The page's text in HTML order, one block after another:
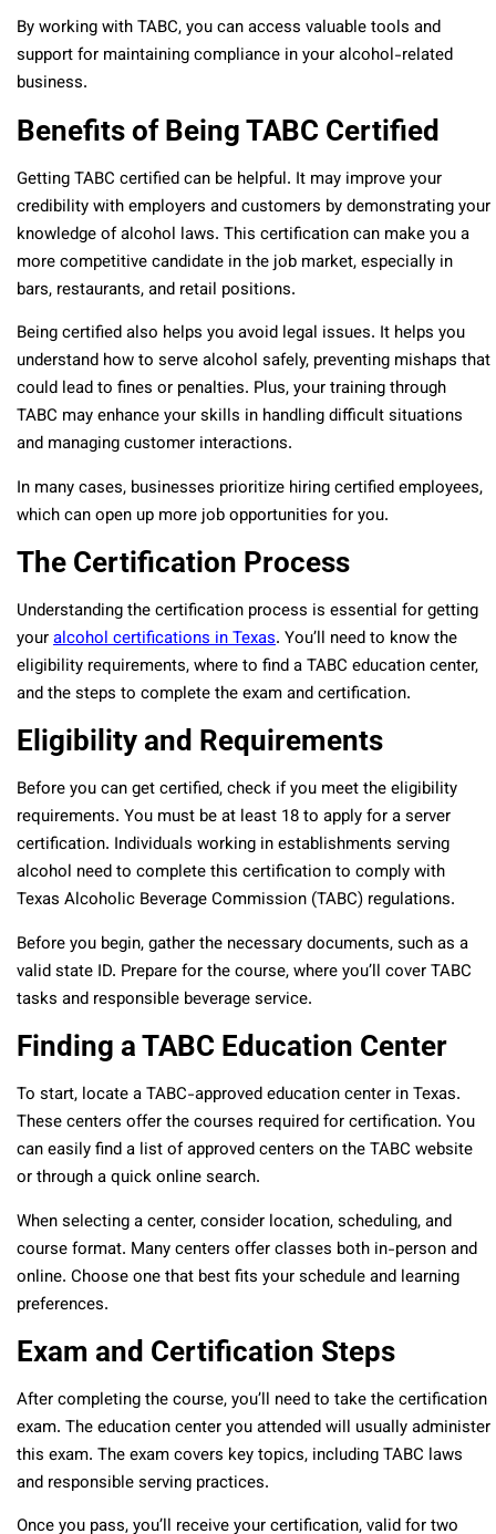
By working with TABC, you can access valuable tools and
support for maintaining compliance in your alcohol-related
business.
Benefits of Being TABC Certified
Getting TABC certified can be helpful. It may improve your
credibility with employers and customers by demonstrating your
knowledge of alcohol laws. This certification can make you a
more competitive candidate in the job market, especially in
bars, restaurants, and retail positions.
Being certified also helps you avoid legal issues. It helps you
understand how to serve alcohol safely, preventing mishaps that
could lead to fines or penalties. Plus, your training through
TABC may enhance your skills in handling difficult situations
and managing customer interactions.
In many cases, businesses prioritize hiring certified employees,
which can open up more job opportunities for you.
The Certification Process
Understanding the certification process is essential for getting
youralcohol certifications in Texas. You’ll need to know the
eligibility requirements, where to find a TABC education center,
and the steps to complete the exam and certification.
Eligibility and Requirements
Before you can get certified, check if you meet the eligibility
requirements. You must be at least 18 to apply for a server
certification. Individuals working in establishments serving
alcohol need to complete this certification to comply with
Texas Alcoholic Beverage Commission (TABC) regulations.
Before you begin, gather the necessary documents, such as a
valid state ID. Prepare for the course, where you’ll cover TABC
tasks and responsible beverage service.
Finding a TABC Education Center
To start, locate a TABC-approved education center in Texas.
These centers offer the courses required for certification. You
can easily find a list of approved centers on the TABC website
or through a quick online search.
When selecting a center, consider location, scheduling, and
course format. Many centers offer classes both in-person and
online. Choose one that best fits your schedule and learning
preferences.
Exam and Certification Steps
After completing the course, you’ll need to take the certification
exam. The education center you attended will usually administer
this exam. The exam covers key topics, including TABC laws
and responsible serving practices.
Once you pass, you’ll receive your certification, valid for two